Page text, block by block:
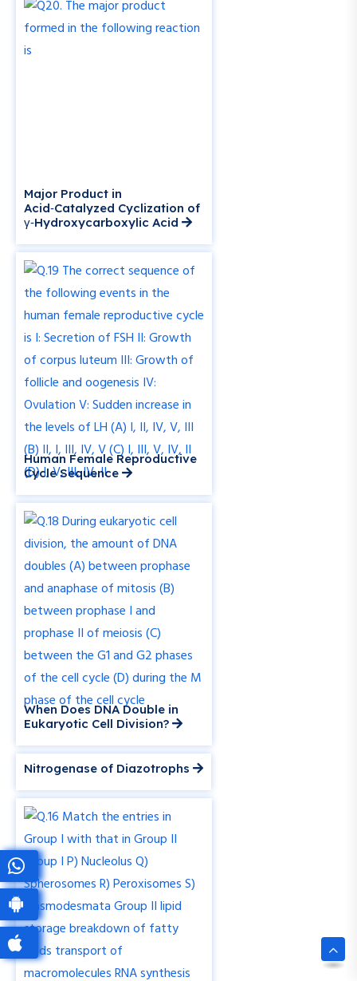
Major Product in
Acid‑Catalyzed Cyclization of
γ‑Hydroxycarboxylic Acid
Human Female Reproductive
Cycle Sequence
When Does DNA Double in
Eukaryotic Cell Division?
Nitrogenase of Diazotrophs